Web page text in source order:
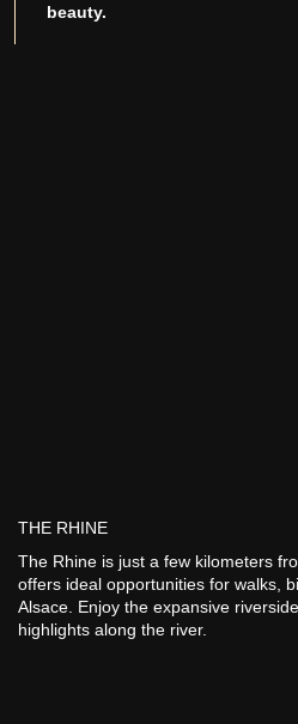
beauty.
THE RHINE
The Rhine is just a few kilometers
offers ideal opportunities for walks,
Alsace. Enjoy the expansive
highlights along the river.